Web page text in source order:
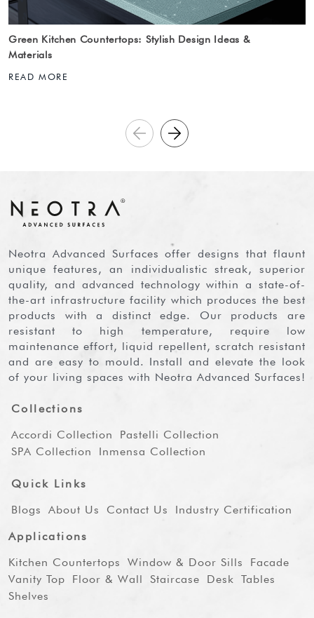
Green Kitchen Countertops: Stylish Design Ideas &
Materials
READ MORE
Neotra Advanced Surfaces offer designs that flaunt
unique features, an individualistic streak, superior
quality, and advanced technology within a state-of-
the-art infrastructure facility which produces the best
products with a distinct edge. Our products are
resistant to high temperature, require low
maintenance effort, liquid repellent, scratch resistant
and are easy to mould. Install and elevate the look
of your living spaces with Neotra Advanced Surfaces!
Collections
Accordi Collection
Pastelli Collection
SPA Collection
Inmensa Collection
Quick Links
Blogs
About Us Contact Us
Industry Certification
Applications
Kitchen Countertops
Window & Door Sills
Facade
Vanity Top
Floor & Wall Staircase Desk Tables
Shelves